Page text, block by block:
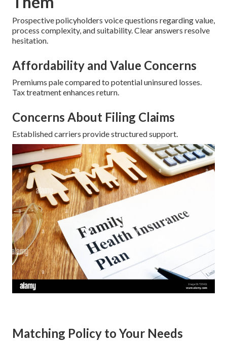
Prospective policyholders voice questions regarding value,
process complexity, and suitability. Clear answers resolve
hesitation.
Affordability and Value Concerns
Premiums pale compared to potential uninsured losses.
Tax treatment enhances return.
Concerns About Filing Claims
Established carriers provide structured support.
Matching Policy to Your Needs